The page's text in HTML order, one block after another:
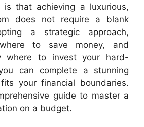
that achieving a luxurious,
does not require a blank
a strategic approach,
to save money, and
where to invest your hard-
can complete a stunning
your financial boundaries.
guide to master a
on a budget.